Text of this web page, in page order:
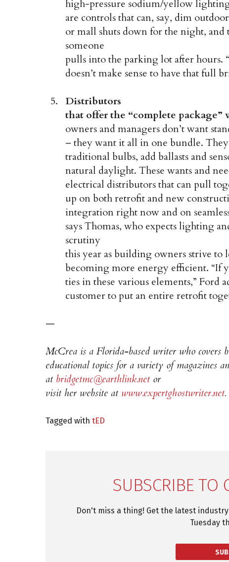
high-pressure sodium/yellow
are controls that can, say, dim
or mall shuts down for the night,
someone
pulls into the parking lot after hours.
doesn’t make sense to have that full
Distributors
that offer the “complete package”
owners and managers don’t want
– they want it all in one bundle.
traditional bulbs, add ballasts and
natural daylight. These wants and
electrical distributors that can pull
up on both retrofit and new
integration right now and on
says Thomas, who expects lighting
scrutiny
this year as building owners strive to
becoming more energy efficient. “If
ties in these various elements,” Ford
customer to put an entire retrofit
—
McCrea is a Florida-based writer who covers
educational topics for a variety of magazines
at bridgetmc@earthlink.net or
visit her website at www.expertghostwriter.net.
Tagged with tED
SUBSCRIBE TO
Don't miss a thing! Get the latest
Tuesday